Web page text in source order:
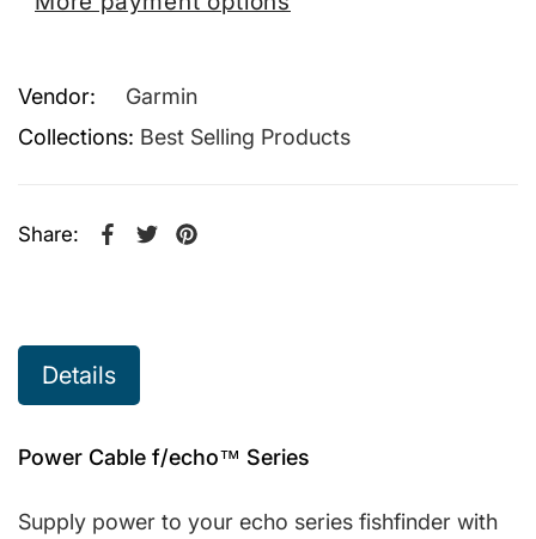
Vendor:
Garmin
Collections: Best Selling Products
Share:
Share on Facebook
Opens in a new window.
Tweet on Twitter
Opens in a new window.
Pin on Pinterest
Opens in a new window.
Details
Power Cable f/echo™ Series
Supply power to your echo series fishfinder with